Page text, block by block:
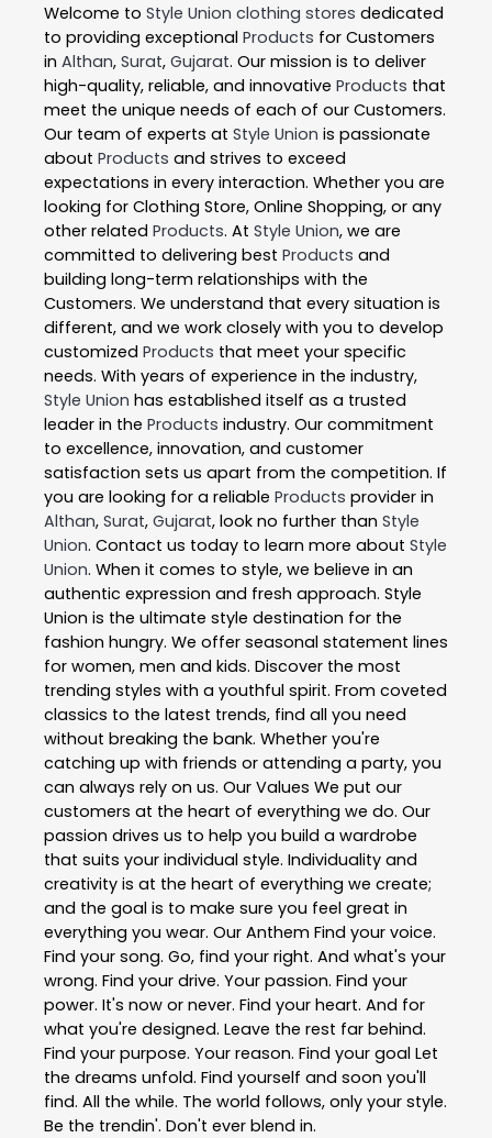
Welcome to Style Union clothing stores dedicated
to providing exceptional Products for Customers
in Althan, Surat, Gujarat. Our mission is to deliver
high-quality, reliable, and innovative Products that
meet the unique needs of each of our Customers.
Our team of experts at Style Union is passionate
about Products and strives to exceed
expectations in every interaction. Whether you are
looking for Clothing Store, Online Shopping, or any
other related Products. At Style Union, we are
committed to delivering best Products and
building long-term relationships with the
Customers. We understand that every situation is
different, and we work closely with you to develop
customized Products that meet your specific
needs. With years of experience in the industry,
Style Union has established itself as a trusted
leader in the Products industry. Our commitment
to excellence, innovation, and customer
satisfaction sets us apart from the competition. If
you are looking for a reliable Products provider in
Althan, Surat, Gujarat, look no further than Style
Union. Contact us today to learn more about Style
Union. When it comes to style, we believe in an
authentic expression and fresh approach. Style
Union is the ultimate style destination for the
fashion hungry. We offer seasonal statement lines
for women, men and kids. Discover the most
trending styles with a youthful spirit. From coveted
classics to the latest trends, find all you need
without breaking the bank. Whether you're
catching up with friends or attending a party, you
can always rely on us. Our Values We put our
customers at the heart of everything we do. Our
passion drives us to help you build a wardrobe
that suits your individual style. Individuality and
creativity is at the heart of everything we create;
and the goal is to make sure you feel great in
everything you wear. Our Anthem Find your voice.
Find your song. Go, find your right. And what's your
wrong. Find your drive. Your passion. Find your
power. It's now or never. Find your heart. And for
what you're designed. Leave the rest far behind.
Find your purpose. Your reason. Find your goal Let
the dreams unfold. Find yourself and soon you'll
find. All the while. The world follows, only your style.
Be the trendin'. Don't ever blend in.